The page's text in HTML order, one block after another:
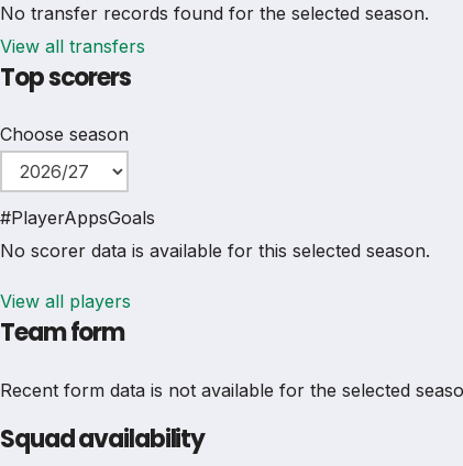
No transfer records found for the selected season.
View all transfers
Top scorers
Choose season
#PlayerAppsGoals
No scorer data is available for this selected season.
View all players
Team form
Recent form data is not available for the selected
Squad availability